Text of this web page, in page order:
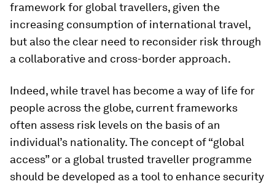
framework for global travellers, given the
increasing consumption of international travel,
but also the clear need to reconsider risk through
a collaborative and cross-border approach.
Indeed, while travel has become a way of life for
people across the globe, current frameworks
often assess risk levels on the basis of an
individual’s nationality. The concept of “global
access” or a global trusted traveller programme
should be developed as a tool to enhance security